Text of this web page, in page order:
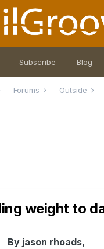
Subscribe Blog
Forums Outside
weight to
By jason rhoads,